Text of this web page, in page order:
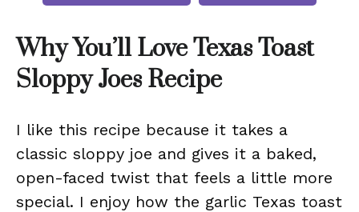
Why You’ll Love Texas Toast
Sloppy Joes Recipe
I like this recipe because it takes a
classic sloppy joe and gives it a baked,
open-faced twist that feels a little more
special. I enjoy how the garlic Texas toast